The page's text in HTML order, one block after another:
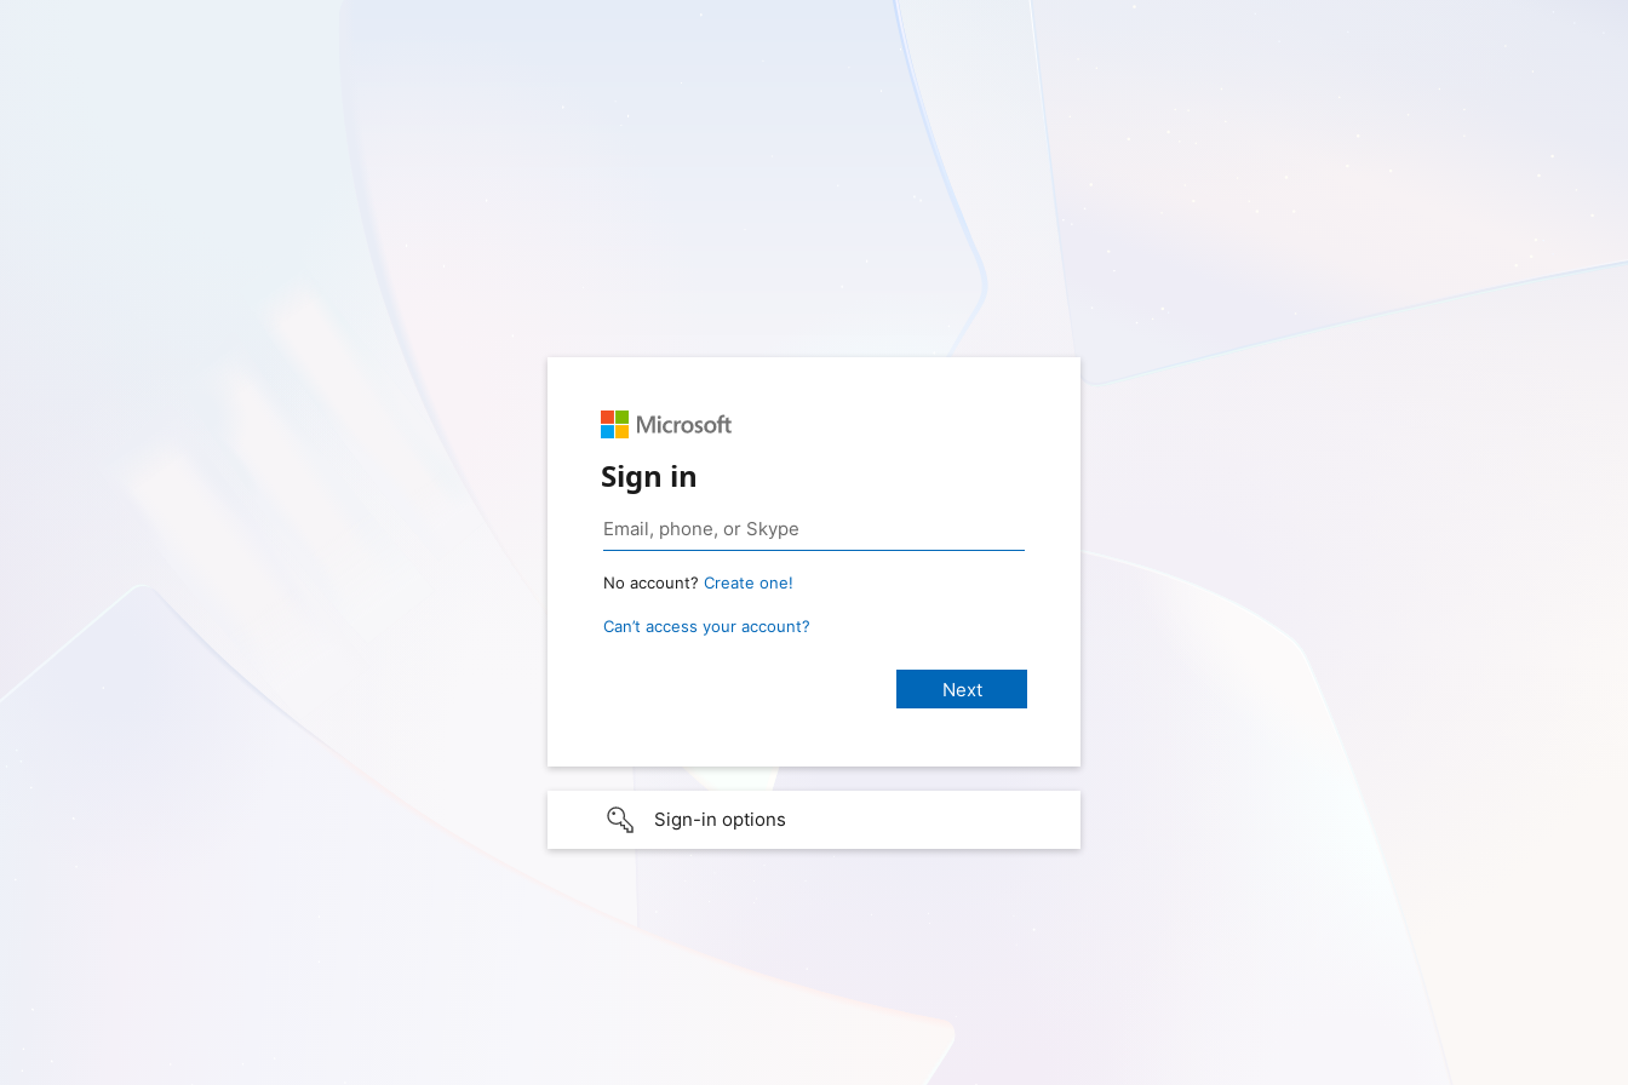
Sign in
No account? Create one!
Can’t access your account?
Sign-in options